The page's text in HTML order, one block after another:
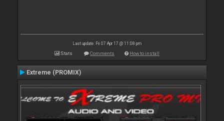
Last update: Fri 07 Apr 17 @ 11:08 pm
Stats Comments How to install
Extreme (PROMIX)